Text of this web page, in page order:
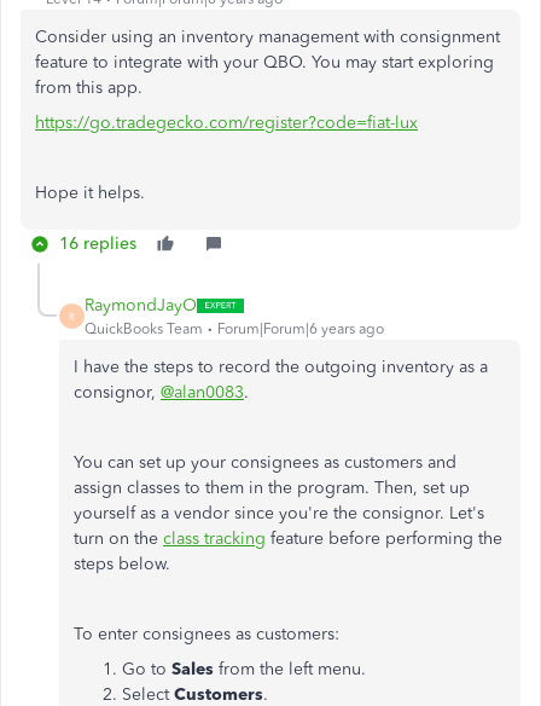
Consider using an inventory management with consignment
feature to integrate with your QBO. You may start exploring
from this app.
https://go.tradegecko.com/register?code=fiat-lux
Hope it helps.
16 replies
R
RaymondJayO
QuickBooks Team Forum|Forum|6 years ago
I have the steps to record the outgoing inventory as a
consignor, @alan0083.
You can set up your consignees as customers and
assign classes to them in the program. Then, set up
yourself as a vendor since you're the consignor. Let's
turn on the class tracking feature before performing the
steps below.
To enter consignees as customers:
Go to Sales from the left menu.
SelectCustomers.